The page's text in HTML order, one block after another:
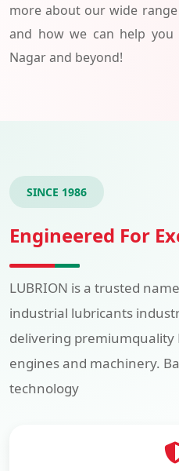
more about our wide
and how we can help
Nagar and beyond!
SINCE 1986
Engineered For
LUBRION is a trusted
industrial lubricants
delivering
engines and machinery.
technology